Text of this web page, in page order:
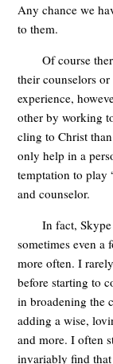
Any chance we
to them.
Of course
their counselors
experience,
other by working
cling to Christ
only help in a
temptation to play
and counselor.
In fact,
sometimes even
more often. I
before starting to
in broadening the
adding a wise,
and more. I often
invariably find